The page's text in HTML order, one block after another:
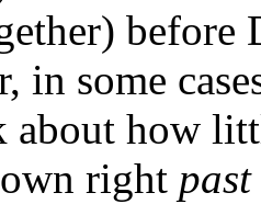
before
in some
about how
right past